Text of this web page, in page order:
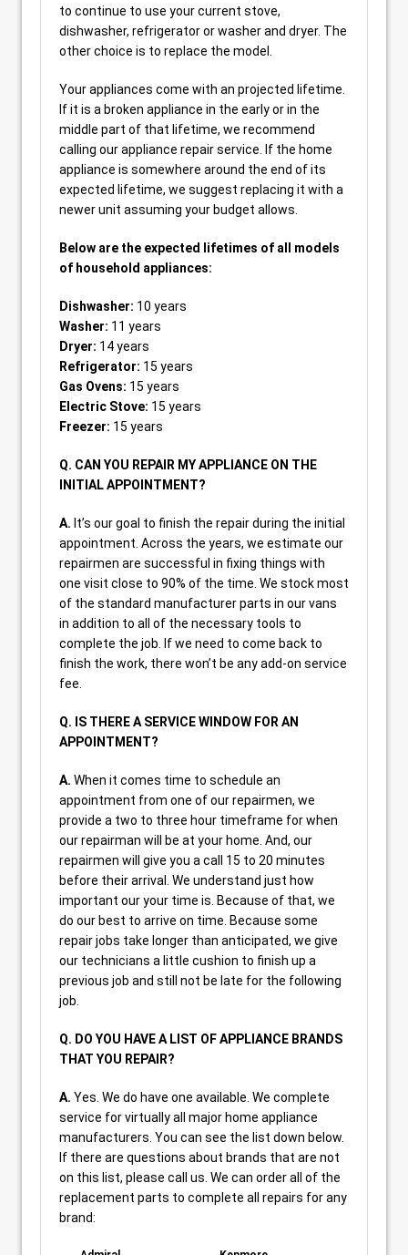
to continue to use your current stove,
dishwasher, refrigerator or washer and dryer. The
other choice is to replace the model.
Your appliances come with an projected lifetime.
If it is a broken appliance in the early or in the
middle part of that lifetime, we recommend
calling our appliance repair service. If the home
appliance is somewhere around the end of its
expected lifetime, we suggest replacing it with a
newer unit assuming your budget allows.
Below are the expected lifetimes of all models
of household appliances:
Dishwasher: 10 years
Washer: 11 years
Dryer: 14 years
Refrigerator: 15 years
Gas Ovens: 15 years
Electric Stove: 15 years
Freezer: 15 years
Q. CAN YOU REPAIR MY APPLIANCE ON THE
INITIAL APPOINTMENT?
A. It’s our goal to finish the repair during the initial
appointment. Across the years, we estimate our
repairmen are successful in fixing things with
one visit close to 90% of the time. We stock most
of the standard manufacturer parts in our vans
in addition to all of the necessary tools to
complete the job. If we need to come back to
finish the work, there won’t be any add-on service
fee.
Q. IS THERE A SERVICE WINDOW FOR AN
APPOINTMENT?
A. When it comes time to schedule an
appointment from one of our repairmen, we
provide a two to three hour timeframe for when
our repairman will be at your home. And, our
repairmen will give you a call 15 to 20 minutes
before their arrival. We understand just how
important our your time is. Because of that, we
do our best to arrive on time. Because some
repair jobs take longer than anticipated, we give
our technicians a little cushion to finish up a
previous job and still not be late for the following
job.
Q. DO YOU HAVE A LIST OF APPLIANCE BRANDS
THAT YOU REPAIR?
A. Yes. We do have one available. We complete
service for virtually all major home appliance
manufacturers. You can see the list down below.
If there are questions about brands that are not
on this list, please call us. We can order all of the
replacement parts to complete all repairs for any
brand: